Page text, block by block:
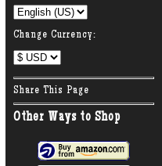
Change Currency:
Share This Page
Other Ways to Shop